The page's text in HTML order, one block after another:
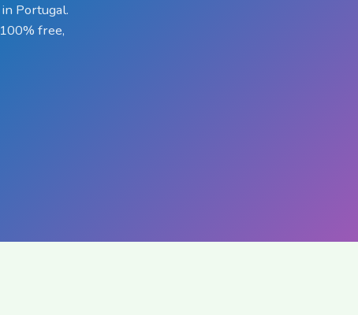
Portugal.
free,